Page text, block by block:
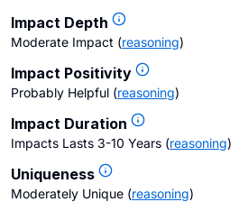
Impact Depth
Moderate Impact (reasoning)
Impact Positivity
Probably Helpful (reasoning)
Impact Duration
Impacts Lasts 3-10 Years (reasoning)
Uniqueness
Moderately Unique (reasoning)